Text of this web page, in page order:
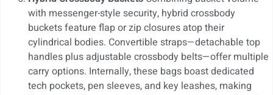
with messenger-style security, hybrid crossbody
buckets feature flap or zip closures atop their
cylindrical bodies. Convertible straps—detachable top
handles plus adjustable crossbody belts—offer multiple
carry options. Internally, these bags boast dedicated
tech pockets, pen sleeves, and key leashes, making